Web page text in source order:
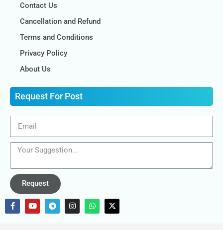
Contact Us
Cancellation and Refund
Terms and Conditions
Privacy Policy
About Us
Request For Post
Request